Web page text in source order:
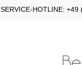
SERVICE-HOTLINE: